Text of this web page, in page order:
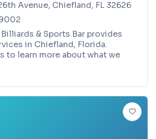
Avenue, Chiefland, FL 32626
& Sports Bar provides
in Chiefland, Florida.
to learn more about what we